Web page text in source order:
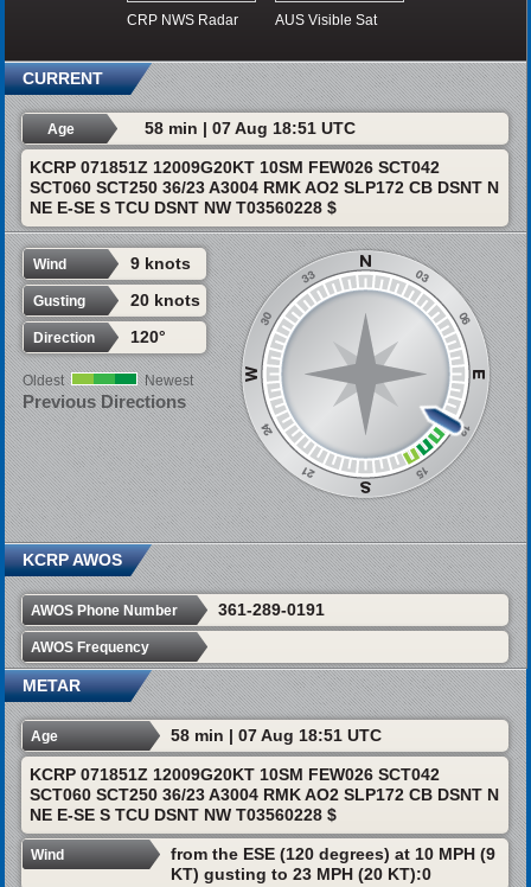
CRP NWS Radar AUS Visible Sat
CURRENT
Age 58 min | 07 Aug 18:51 UTC
KCRP 071851Z 12009G20KT 10SM FEW026 SCT042
SCT060 SCT250 36/23 A3004 RMK AO2 SLP172 CB DSNT N
NE E-SE S TCU DSNT NW T03560228 $
Wind 9 knots
Gusting 20 knots
Direction 120°
Oldest Newest
Previous Directions
KCRP AWOS
AWOS Phone Number 361-289-0191
AWOS Frequency
METAR
Age 58 min | 07 Aug 18:51 UTC
KCRP 071851Z 12009G20KT 10SM FEW026 SCT042
SCT060 SCT250 36/23 A3004 RMK AO2 SLP172 CB DSNT N
NE E-SE S TCU DSNT NW T03560228 $
Wind
from the ESE (120 degrees) at 10 MPH (9
KT) gusting to 23 MPH (20 KT):0